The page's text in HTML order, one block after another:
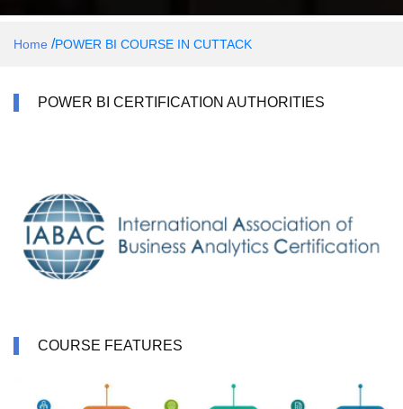
Home /POWER BI COURSE IN CUTTACK
POWER BI CERTIFICATION AUTHORITIES
COURSE FEATURES